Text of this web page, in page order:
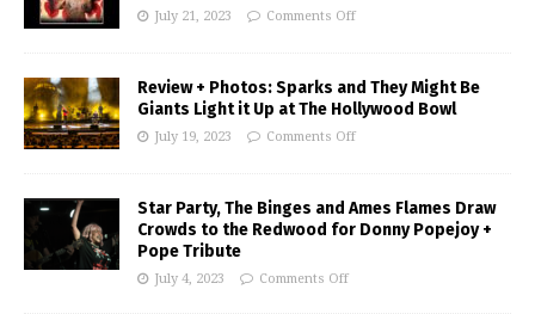
July 21, 2023 Comments Off
Review + Photos: Sparks and They Might Be
Giants Light it Up at The Hollywood Bowl
July 19, 2023 Comments Off
Star Party, The Binges and Ames Flames Draw
Crowds to the Redwood for Donny Popejoy +
Pope Tribute
July 4, 2023 Comments Off